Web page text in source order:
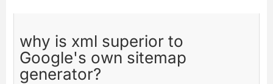
why is xml superior to
Google's own sitemap
generator?